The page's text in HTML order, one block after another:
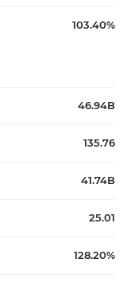
103.40%
46.94B
135.76
41.74B
25.01
128.20%